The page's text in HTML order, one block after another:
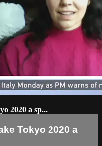
2020 a sp...
Tokyo 2020 a